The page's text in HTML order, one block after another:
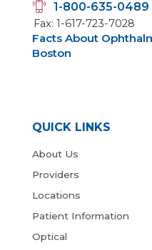
1-800-635-0489
Fax: 1-617-723-7028
Facts About
Boston
QUICK LINKS
About Us
Providers
Locations
Patient Information
Optical